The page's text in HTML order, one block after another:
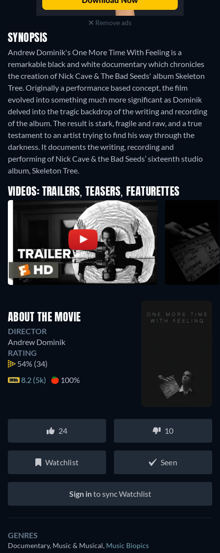
Remove ads
SYNOPSIS
Andrew Dominik's One More Time With Feeling is a
remarkable black and white documentary which chronicles
the creation of Nick Cave & The Bad Seeds' album Skeleton
Tree. Originally a performance based concept, the film
evolved into something much more significant as Dominik
delved into the tragic backdrop of the writing and recording
of the album. The result is stark, fragile and raw, and a true
testament to an artist trying to find his way through the
darkness. It documents the writing, recording and
performing of Nick Cave & the Bad Seeds’ sixteenth studio
album, Skeleton Tree.
VIDEOS: TRAILERS, TEASERS, FEATURETTES
ABOUT THE MOVIE
DIRECTOR
Andrew Dominik
RATING
54% (34)
8.2 (5k)
100%
24 10
Watchlist Seen
Sign into sync Watchlist
GENRES
Documentary, Music & Musical, Music Biopics